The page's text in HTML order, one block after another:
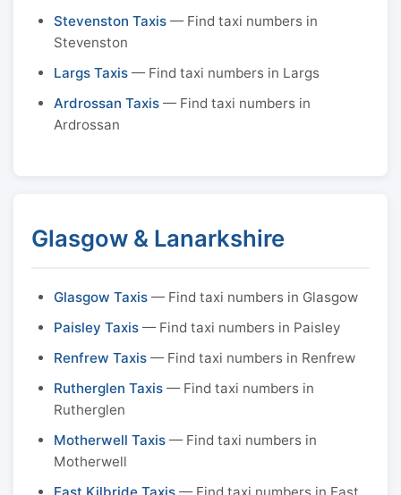
Stevenston Taxis — Find taxi numbers in
Stevenston
Largs Taxis — Find taxi numbers in Largs
Ardrossan Taxis — Find taxi numbers in
Ardrossan
Glasgow & Lanarkshire
Glasgow Taxis — Find taxi numbers in Glasgow
Paisley Taxis — Find taxi numbers in Paisley
Renfrew Taxis — Find taxi numbers in Renfrew
Rutherglen Taxis — Find taxi numbers in
Rutherglen
Motherwell Taxis — Find taxi numbers in
Motherwell